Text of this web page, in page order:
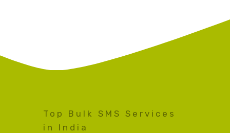
Top Bulk SMS Services
in India